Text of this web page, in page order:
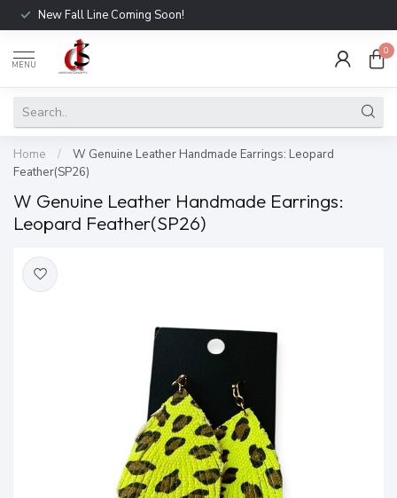
New Fall Line Coming Soon!
MENU
0
Home /
W Genuine Leather Handmade Earrings: Leopard
Feather(SP26)
W Genuine Leather Handmade Earrings:
Leopard Feather(SP26)